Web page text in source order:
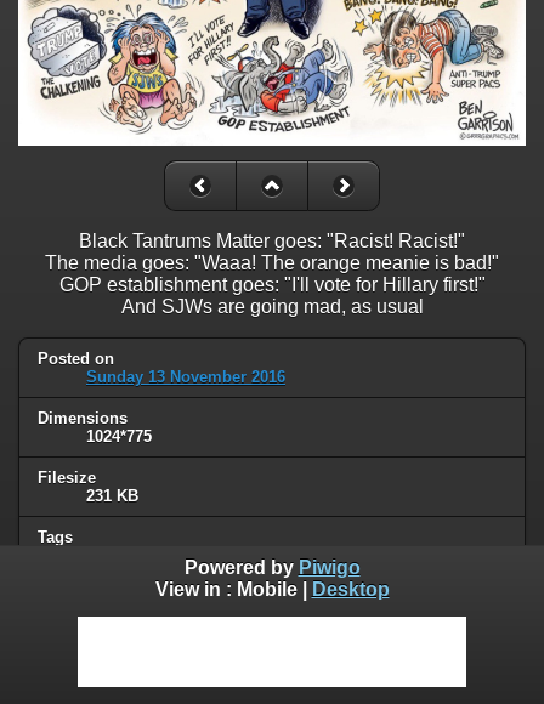
Black Tantrums Matter goes: "Racist! Racist!"
The media goes: "Waaa! The orange meanie is bad!"
GOP establishment goes: "I'll vote for Hillary first!"
And SJWs are going mad, as usual
Posted on
Sunday 13 November 2016
Dimensions
1024*775
Filesize
231 KB
Tags
Humor/Political
Powered by Piwigo
View in : Mobile| Desktop